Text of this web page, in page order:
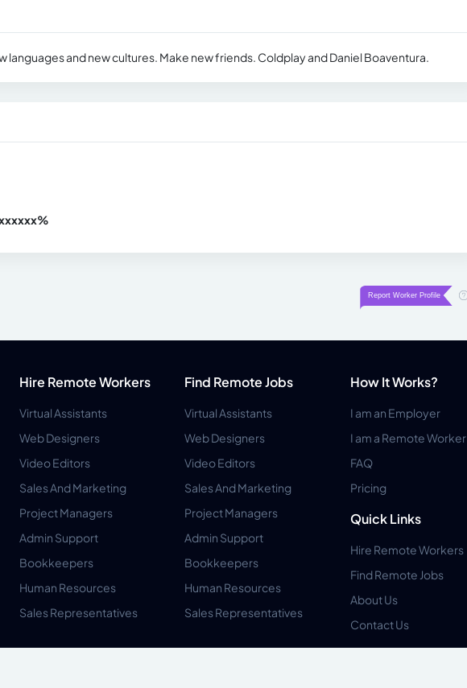
languages ​​and new cultures. Make new friends. Coldplay and Daniel Boaventura.
xx%
Hire Remote Workers
Virtual Assistants
Web Designers
Video Editors
Sales And Marketing
Project Managers
Admin Support
Bookkeepers
Human Resources
Sales Representatives
Find Remote Jobs
Virtual Assistants
Web Designers
Video Editors
Sales And Marketing
Project Managers
Admin Support
Bookkeepers
Human Resources
Sales Representatives
How It Works?
I am an Employer
I am a Remote Worker
FAQ
Pricing
Quick Links
Hire Remote Workers
Find Remote Jobs
About Us
Contact Us